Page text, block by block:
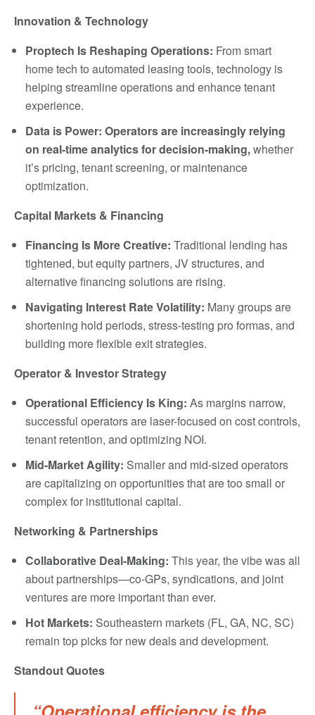
Innovation & Technology
Proptech Is Reshaping Operations: From smart
home tech to automated leasing tools, technology is
helping streamline operations and enhance tenant
experience.
Data is Power: Operators are increasingly relying
on real-time analytics for decision-making,whether
it’s pricing, tenant screening, or maintenance
optimization.
Capital Markets & Financing
Financing Is More Creative: Traditional lending has
tightened, but equity partners, JV structures, and
alternative financing solutions are rising.
Navigating Interest Rate Volatility: Many groups are
shortening hold periods, stress-testing pro formas, and
building more flexible exit strategies.
Operator & Investor Strategy
Operational Efficiency Is King: As margins narrow,
successful operators are laser-focused on cost controls,
tenant retention, and optimizing NOI.
Mid-Market Agility: Smaller and mid-sized operators
are capitalizing on opportunities that are too small or
complex for institutional capital.
Networking & Partnerships
Collaborative Deal-Making: This year, the vibe was all
about partnerships—co-GPs, syndications, and joint
ventures are more important than ever.
Hot Markets: Southeastern markets (FL, GA, NC, SC)
remain top picks for new deals and development.
Standout Quotes